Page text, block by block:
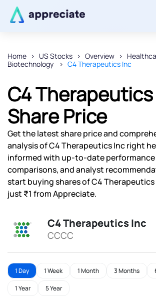
Home US Stocks Overview
Biotechnology
C4 Therapeutics Inc
C4
Share Price
Get the latest share price and
analysis of C4 Therapeutics Inc right
informed with up-to-date performance
comparisons, and analyst
start buying shares of C4
just ₹1 from Appreciate.
C4 Therapeutics Inc
CCCC
1 Day 1 Week 1 Month 3 Months
1 Year 5 Year
Thanks for joining our iOS
We will keep you
Powered by Viral Loops